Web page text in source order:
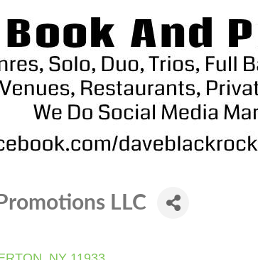
LLC